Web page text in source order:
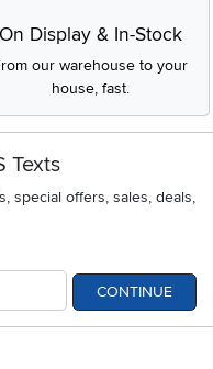
On Display & In-Stock
our warehouse to your
house, fast.
Texts
special offers, sales, deals,
CONTINUE